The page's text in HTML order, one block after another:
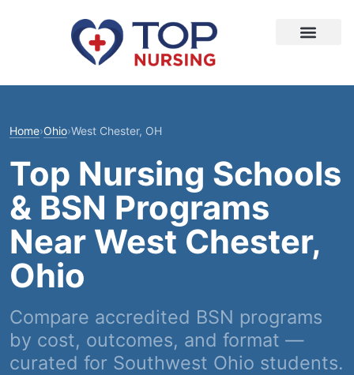
Home›Ohio›West Chester, OH
Top Nursing Schools
& BSN Programs
Near West Chester,
Ohio
Compare accredited BSN programs
by cost, outcomes, and format —
curated for Southwest Ohio students.